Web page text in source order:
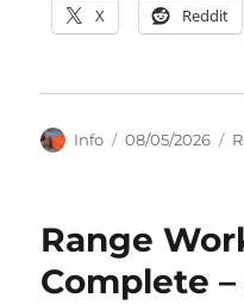
X Reddit
Author
Info
Posted
08/05/2026
Range
Complete